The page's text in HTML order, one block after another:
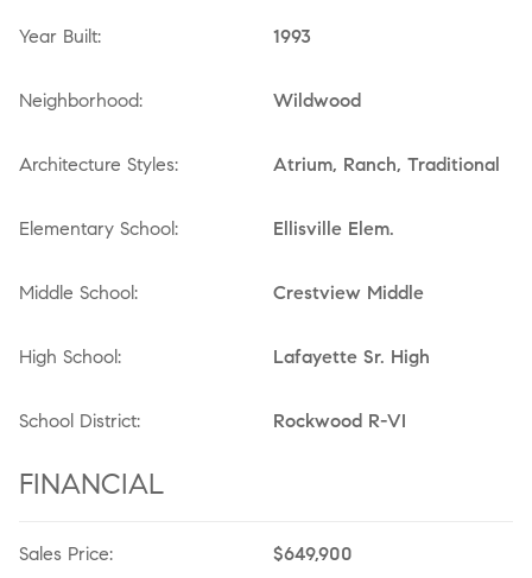
Year Built: 1993
Neighborhood: Wildwood
Architecture Styles: Atrium, Ranch, Traditional
Elementary School: Ellisville Elem.
Middle School: Crestview Middle
High School: Lafayette Sr. High
School District: Rockwood R-VI
FINANCIAL
Sales Price: $649,900